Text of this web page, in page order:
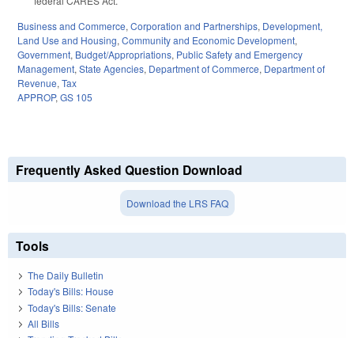
Business and Commerce, Corporation and Partnerships, Development,
Land Use and Housing, Community and Economic Development,
Government, Budget/Appropriations, Public Safety and Emergency
Management, State Agencies, Department of Commerce, Department of
Revenue, Tax
APPROP, GS 105
Frequently Asked Question Download
Download the LRS FAQ
Tools
The Daily Bulletin
Today's Bills: House
Today's Bills: Senate
All Bills